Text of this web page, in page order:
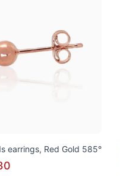
earrings, Red Gold 585°